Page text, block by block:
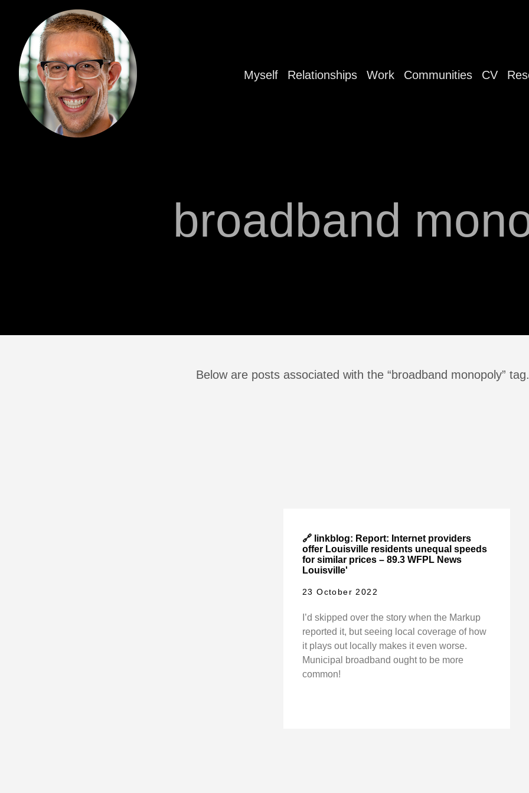
Myself Relationships Work Communities CV
broadband
Below are posts associated with the “broadband monopoly” tag.
🔗 linkblog: Report: Internet providers
offer Louisville residents unequal speeds
for similar prices – 89.3 WFPL News
Louisville'
23 October 2022
I’d skipped over the story when the Markup
reported it, but seeing local coverage of how
it plays out locally makes it even worse.
Municipal broadband ought to be more
common!